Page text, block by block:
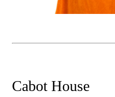
Cabot House